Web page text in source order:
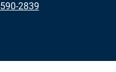
2839